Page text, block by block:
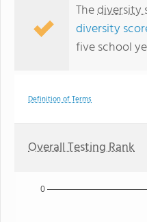
Thediversity
diversity
five school
Definition of Terms
Overall Testing Rank
0